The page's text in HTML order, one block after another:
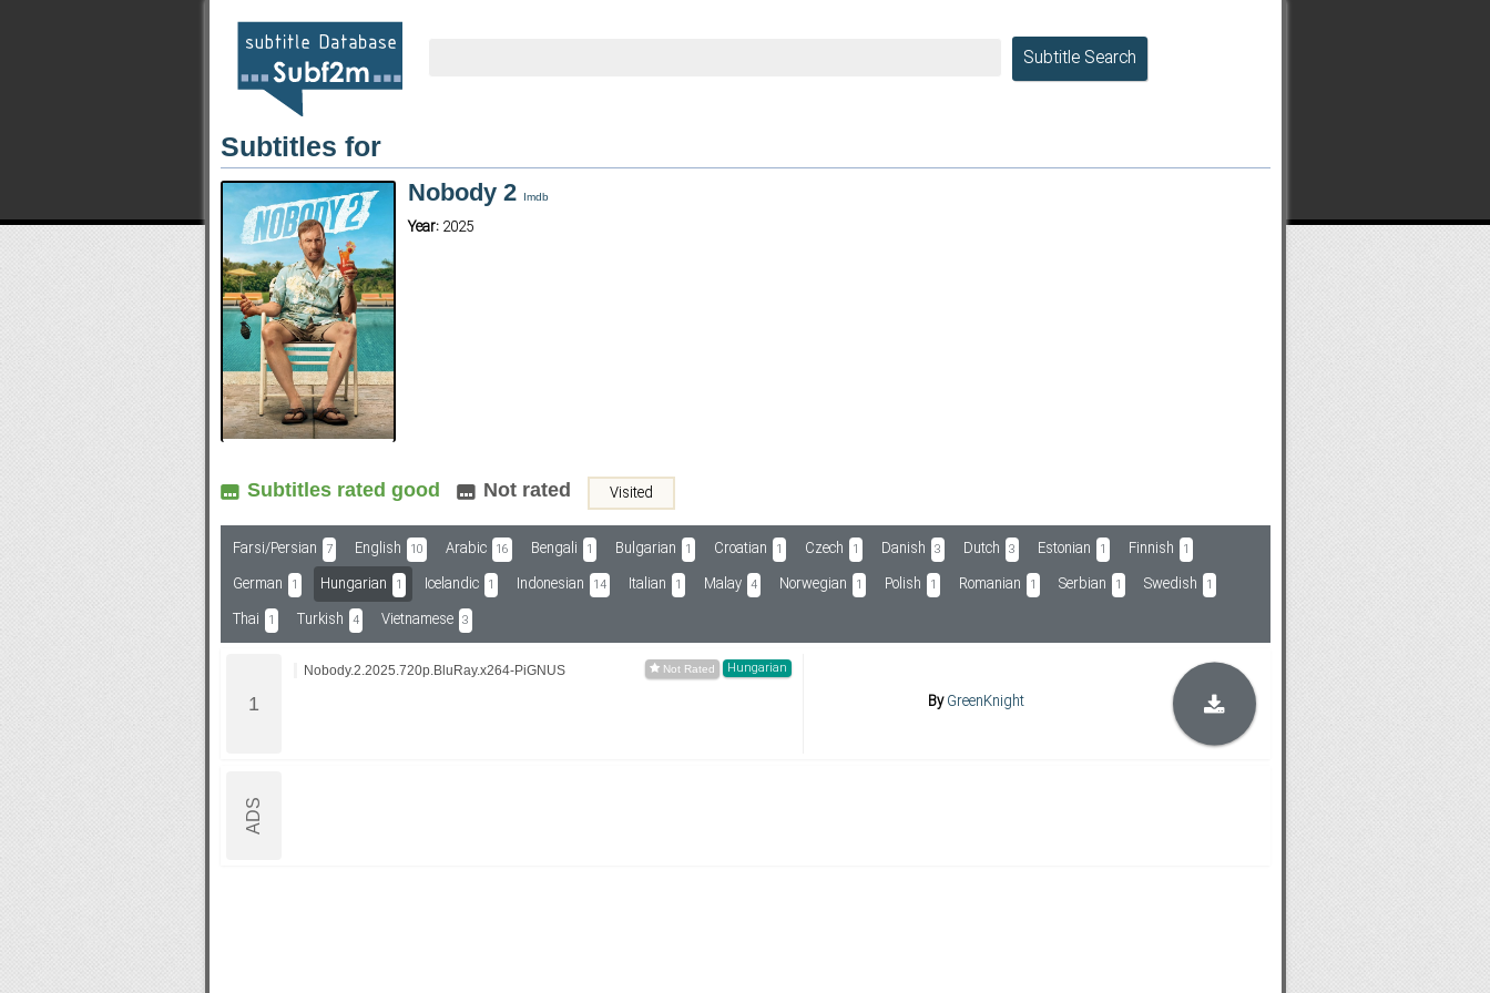
Subf2m 3.0
Subtitle Search
Subtitles for
Nobody 2 Imdb
Year: 2025
Subtitles rated good Not rated Visited
Farsi/Persian 7 English 10 Arabic 16 Bengali 1 Bulgarian 1 Croatian 1 Czech 1 Danish 3 Dutch 3 Estonian 1 Finnish 1
German 1 Hungarian 1 Icelandic 1 Indonesian 14 Italian 1 Malay 4 Norwegian 1 Polish 1 Romanian 1 Serbian 1 Swedish 1
Thai 1 Turkish 4 Vietnamese 3
Hungarian
Nobody.2.2025.720p.BluRay.x264-PiGNUS
ByGreenKnight